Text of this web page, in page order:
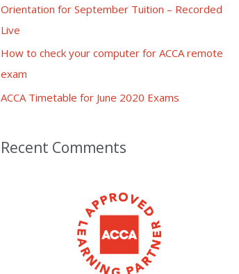
Orientation for September Tuition – Recorded
Live
How to check your computer for ACCA remote
exam
ACCA Timetable for June 2020 Exams
Recent Comments